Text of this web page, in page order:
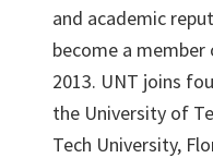
and academic
become a member
2013. UNT joins
the University of
Tech University,